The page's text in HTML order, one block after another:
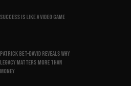
Success is like a video game
Patrick Bet-David reveals why
legacy matters more than
money